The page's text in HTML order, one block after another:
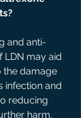
and anti-
LDN may aid
the damage
infection and
reducing
harm.